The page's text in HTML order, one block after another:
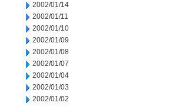
2002/01/14
2002/01/11
2002/01/10
2002/01/09
2002/01/08
2002/01/07
2002/01/04
2002/01/03
2002/01/02